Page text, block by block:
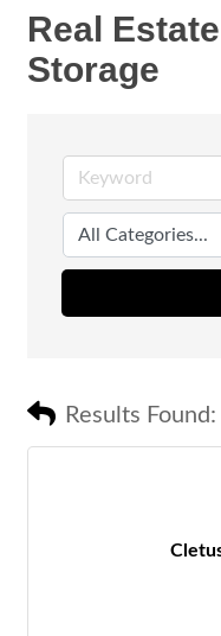
Real
Storage
Results Found: